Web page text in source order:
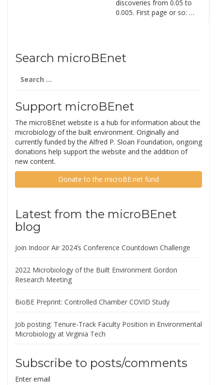
discoveries from 0.05 to
0.005. First page or so: …
Search microBEnet
for:
Support microBEnet
The microBEnet website is a hub for information about the
microbiology of the built environment. Originally and
currently funded by the Alfred P. Sloan Foundation, ongoing
donations help support the website and the addition of
new content.
Donate to the microBE.net fund
Latest from the microBEnet
blog
Join Indoor Air 2024’s Conference Countdown Challenge
2022 Microbiology of the Built Environment Gordon
Research Meeting
BioBE Preprint: Controlled Chamber COVID Study
Job posting: Tenure-Track Faculty Position in Environmental
Microbiology at Virginia Tech
Subscribe to posts/comments
Enter email